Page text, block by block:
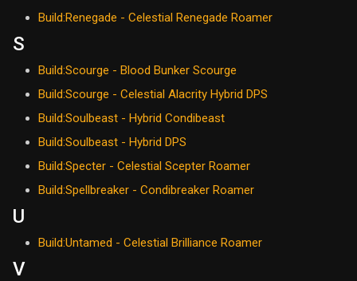
Build:Renegade - Celestial Renegade Roamer
S
Build:Scourge - Blood Bunker Scourge
Build:Scourge - Celestial Alacrity Hybrid DPS
Build:Soulbeast - Hybrid Condibeast
Build:Soulbeast - Hybrid DPS
Build:Specter - Celestial Scepter Roamer
Build:Spellbreaker - Condibreaker Roamer
U
Build:Untamed - Celestial Brilliance Roamer
V